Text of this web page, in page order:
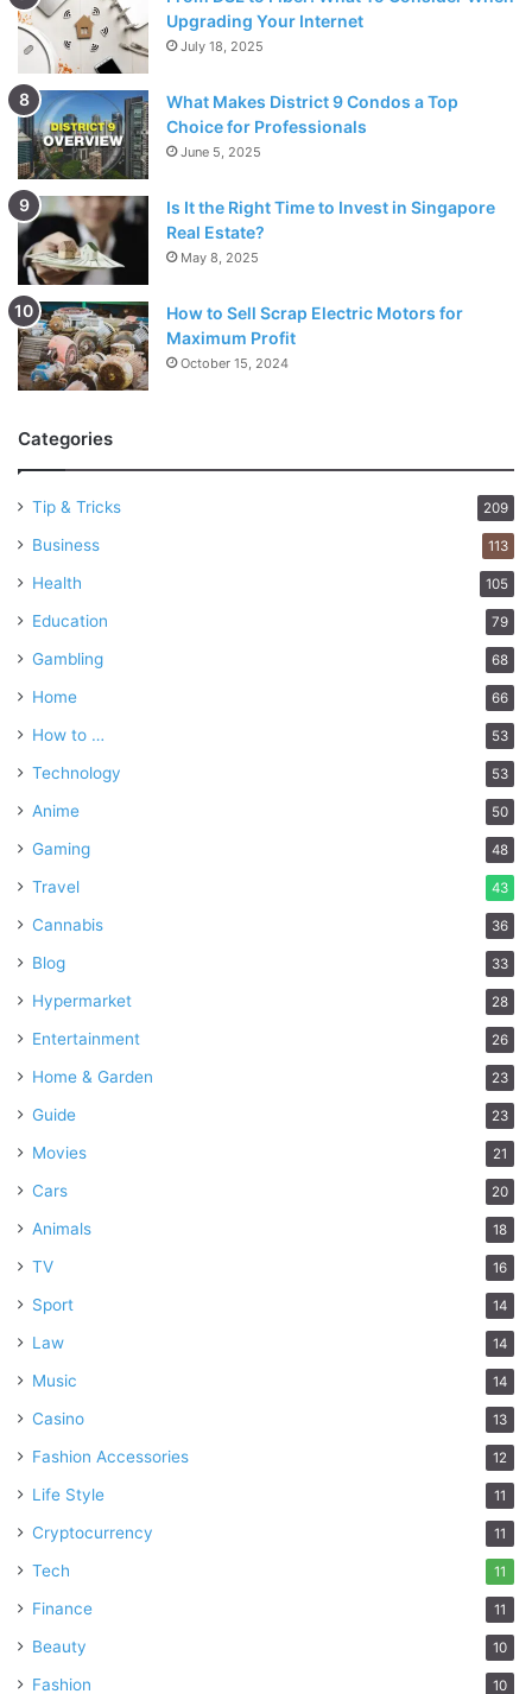
Upgrading Your Internet
July 18, 2025
What Makes District 9 Condos a Top
Choice for Professionals
June 5, 2025
Is It the Right Time to Invest in Singapore
Real Estate?
May 8, 2025
How to Sell Scrap Electric Motors for
Maximum Profit
October 15, 2024
Categories
Tip & Tricks 209
Business 113
Health 105
Education 79
Gambling 68
Home 66
How to … 53
Technology 53
Anime 50
Gaming 48
Travel 43
Cannabis 36
Blog 33
Hypermarket 28
Entertainment 26
Home & Garden 23
Guide 23
Movies 21
Cars 20
Animals 18
TV 16
Sport 14
Law 14
Music 14
Casino 13
Fashion Accessories 12
Life Style 11
Cryptocurrency 11
Tech 11
Finance 11
Beauty 10
Fashion 10